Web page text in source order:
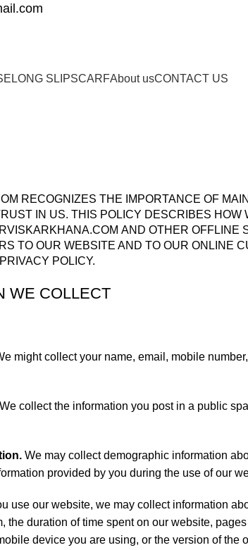
LONG SLIPSCARFAbout usCONTACT US
RECOGNIZES THE IMPORTANCE OF
IN US. THIS POLICY DESCRIBES
AND OTHER
TO OUR WEBSITE AND TO OUR ONLINE
POLICY.
WE COLLECT
might collect your name, email, mobile
We collect the information you post in a public
We may collect demographic information
provided by you during the use of our
use our website, we may collect information
the duration of time spent on our website,
device you are using, or the version of the